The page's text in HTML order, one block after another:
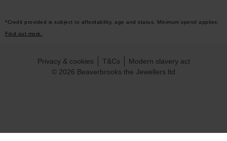
*Credit provided is subject to affordability, age and status. Minimum spend applies.
Find out more.
© 2026 Beaverbrooks the Jewellers ltd
Privacy & cookies T&Cs Modern slavery act